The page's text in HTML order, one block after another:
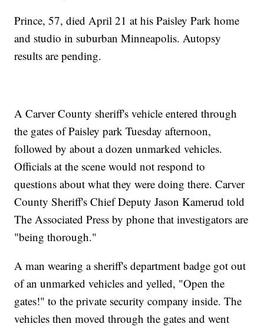
Prince, 57, died April 21 at his Paisley Park home
and studio in suburban Minneapolis. Autopsy
results are pending.
A Carver County sheriff's vehicle entered through
the gates of Paisley park Tuesday afternoon,
followed by about a dozen unmarked vehicles.
Officials at the scene would not respond to
questions about what they were doing there. Carver
County Sheriff's Chief Deputy Jason Kamerud told
The Associated Press by phone that investigators are
"being thorough."
A man wearing a sheriff's department badge got out
of an unmarked vehicles and yelled, "Open the
gates!" to the private security company inside. The
vehicles then moved through the gates and went